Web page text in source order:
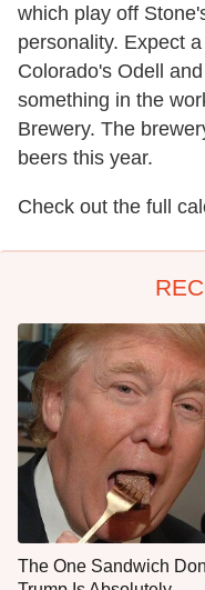
which play off
personality. Expect
Colorado's Odell
something in the
Brewery. The
beers this year.
Check out the full
The One Sandwich